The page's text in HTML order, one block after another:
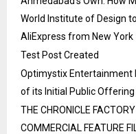
World Institute of Design
AliExpress from New York
Test Post Created
Optimystix Entertainment
of its Initial Public
THE CHRONICLE
COMMERCIAL FEATURE